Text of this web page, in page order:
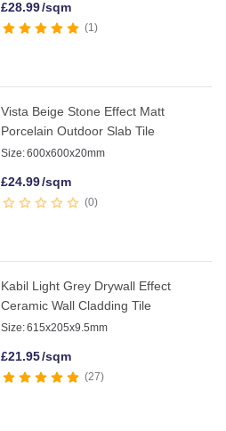
£28.99/sqm
1
Vista Beige Stone Effect Matt
Porcelain Outdoor Slab Tile
Size:600x600x20mm
£24.99/sqm
0
Kabil Light Grey Drywall Effect
Ceramic Wall Cladding Tile
Size:615x205x9.5mm
£21.95/sqm
27